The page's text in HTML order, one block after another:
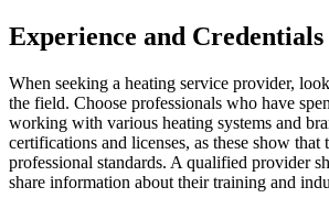
Experience and
When seeking a heating service provider,
the field. Choose professionals who have
working with various heating systems and
certifications and licenses, as these show that
professional standards. A qualified provider
share information about their training and